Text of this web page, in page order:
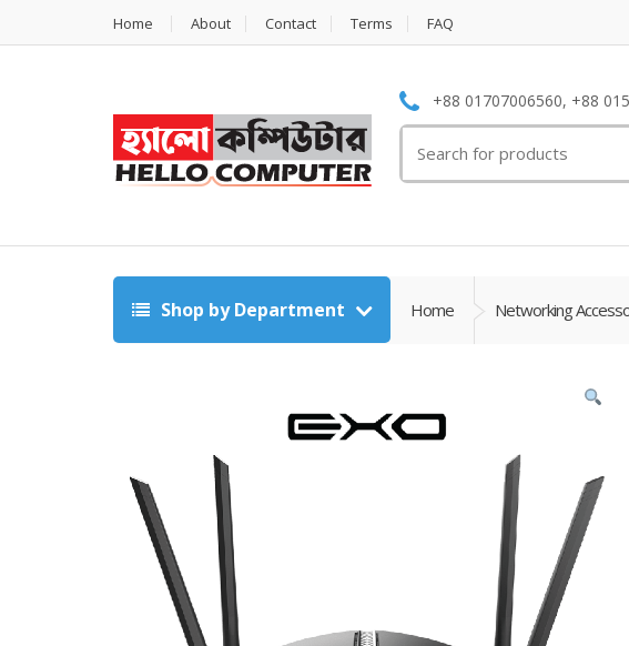
Home About Contact Terms FAQ
+88 01707006560, +88
for:
Shop by Department Home Networking